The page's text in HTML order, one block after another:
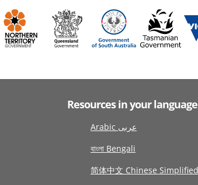
Resources in your language
Arabic عربى
বাংলা Bengali
简体中文 Chinese Simplified